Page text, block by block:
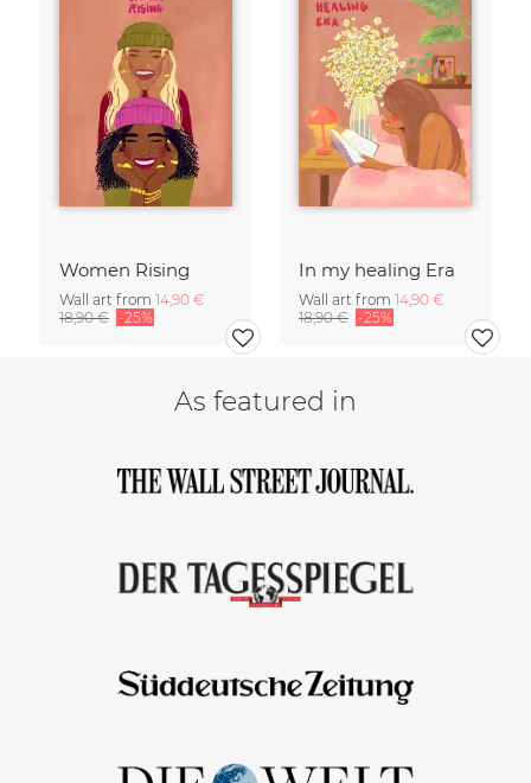
Women Rising
Wall art from 14,90 €
18,90 € -25%
In my healing Era
Wall art from 14,90 €
18,90 € -25%
As featured in